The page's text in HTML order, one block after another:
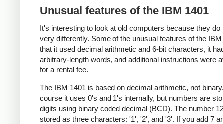
Unusual features of the IBM 1401
It's interesting to look at old computers because they do
very differently. Some of the unusual features of the
that it used decimal arithmetic and 6-bit characters, it
arbitrary-length words, and additional instructions were
for a rental fee.
The IBM 1401 is based on decimal arithmetic, not
course it uses 0's and 1's internally, but numbers are
digits using binary coded decimal (BCD). The number
stored as three characters: '1', '2', and '3'. If you add 7